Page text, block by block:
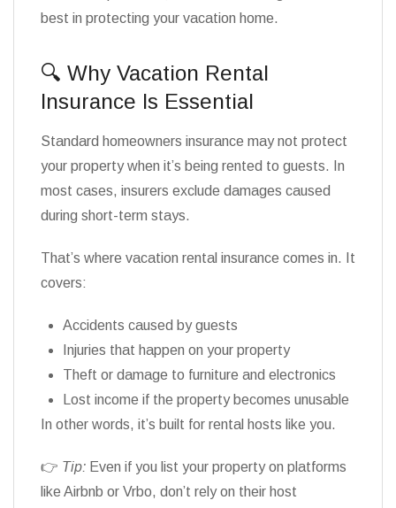
best in protecting your vacation home.
🔍 Why Vacation Rental
Insurance Is Essential
Standard homeowners insurance may not protect
your property when it’s being rented to guests. In
most cases, insurers exclude damages caused
during short-term stays.
That’s where vacation rental insurance comes in. It
covers:
Accidents caused by guests
Injuries that happen on your property
Theft or damage to furniture and electronics
Lost income if the property becomes unusable
In other words, it’s built for rental hosts like you.
👉 Tip: Even if you list your property on platforms
like Airbnb or Vrbo, don’t rely on their host